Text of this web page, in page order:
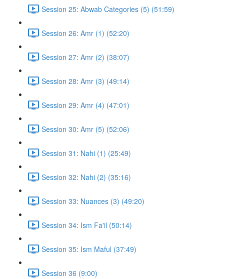
Session 25: Abwab Categories (5) (51:59)
Session 26: Amr (1) (52:20)
Session 27: Amr (2) (38:07)
Session 28: Amr (3) (49:14)
Session 29: Amr (4) (47:01)
Session 30: Amr (5) (52:06)
Session 31: Nahi (1) (25:49)
Session 32: Nahi (2) (35:16)
Session 33: Nuances (3) (49:20)
Session 34: Ism Fa'il (50:14)
Session 35: Ism Maful (37:49)
Session 36 (9:00)